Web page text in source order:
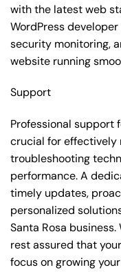
with the latest web
WordPress
security monitoring,
website running
Support
Professional support
crucial for effectively
troubleshooting
performance. A
timely updates,
personalized
Santa Rosa
rest assured that
focus on growing